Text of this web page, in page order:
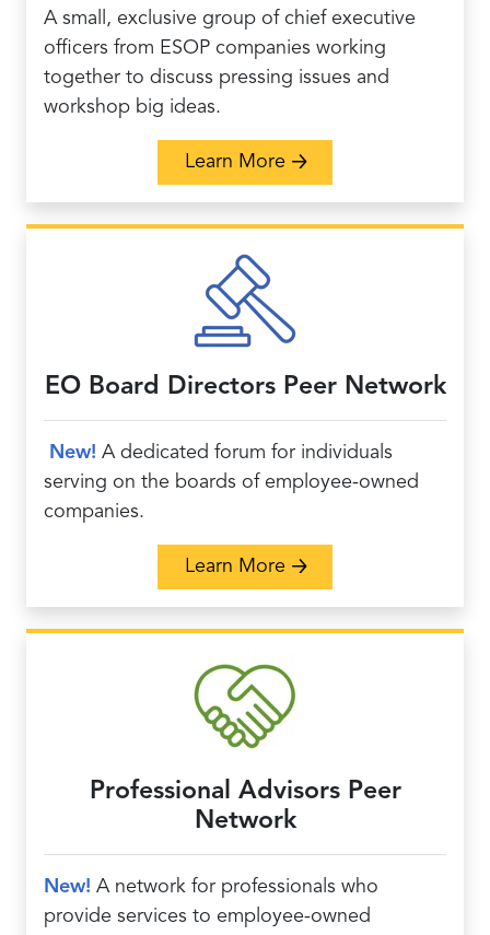
A small, exclusive group of chief executive
officers from ESOP companies working
together to discuss pressing issues and
workshop big ideas.
Learn Moreabout ESOP CEO
EO Board Directors Peer Network
New! Adedicated forum for individuals
serving on the boards of employee-owned
companies.
Learn Moreabout EO Board
Professional Advisors Peer
Network
New! A network for professionals who
provide services to employee-owned